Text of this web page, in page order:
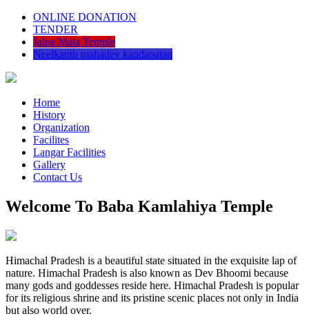
ONLINE DONATION
TENDER
Jalpa Mata Temple
Neelkanth mahadev kandapatan
Home
History
Organization
Facilites
Langar Facilities
Gallery
Contact Us
Welcome To Baba Kamlahiya Temple
Himachal Pradesh is a beautiful state situated in the exquisite lap of
nature. Himachal Pradesh is also known as Dev Bhoomi because
many gods and goddesses reside here. Himachal Pradesh is popular
for its religious shrine and its pristine scenic places not only in India
but also world over.